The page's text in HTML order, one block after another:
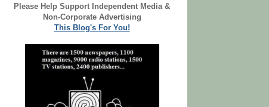
Please Help Support Independent Media &
Non-Corporate Advertising
This Blog's For You!